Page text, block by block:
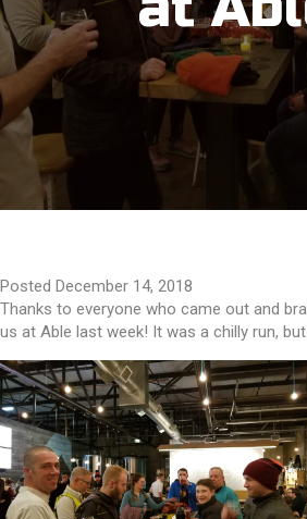
Posted December 14, 2018
Thanks to everyone who came out and
us at Able last week! It was a chilly run,